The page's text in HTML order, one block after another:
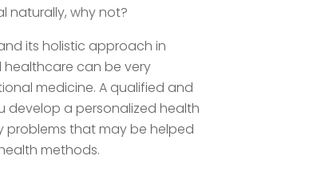
naturally, why not?
its holistic approach in
can be very
medicine. A qualified and
develop a personalized health
problems that may be helped
methods.